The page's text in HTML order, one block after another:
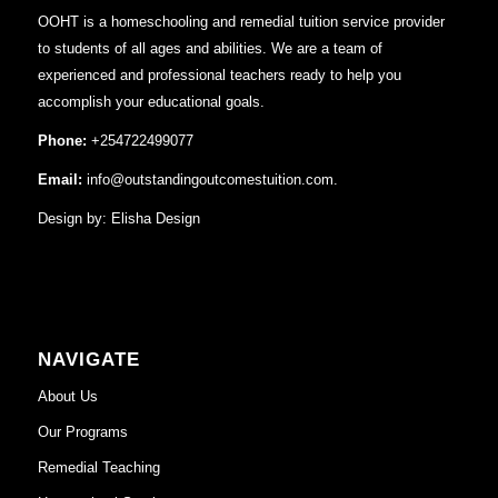
OOHT is a homeschooling and remedial tuition service provider
to students of all ages and abilities. We are a team of
experienced and professional teachers ready to help you
accomplish your educational goals.
Phone: +254722499077
Email: info@outstandingoutcomestuition.com.
Design by: Elisha Design
NAVIGATE
About Us
Our Programs
Remedial Teaching